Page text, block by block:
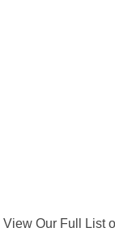
View Our Full List